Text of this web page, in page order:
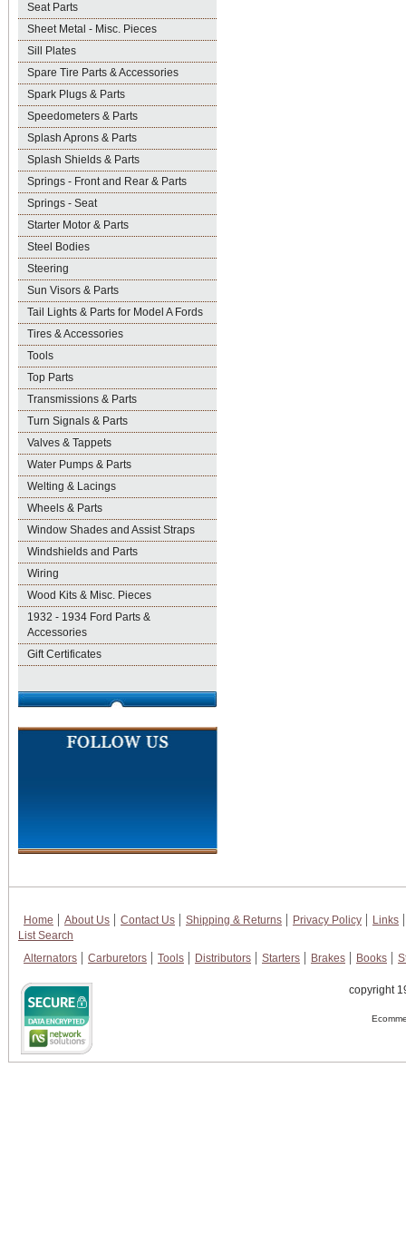
Seat Parts
Sheet Metal - Misc. Pieces
Sill Plates
Spare Tire Parts & Accessories
Spark Plugs & Parts
Speedometers & Parts
Splash Aprons & Parts
Splash Shields & Parts
Springs - Front and Rear & Parts
Springs - Seat
Starter Motor & Parts
Steel Bodies
Steering
Sun Visors & Parts
Tail Lights & Parts for Model A Fords
Tires & Accessories
Tools
Top Parts
Transmissions & Parts
Turn Signals & Parts
Valves & Tappets
Water Pumps & Parts
Welting & Lacings
Wheels & Parts
Window Shades and Assist Straps
Windshields and Parts
Wiring
Wood Kits & Misc. Pieces
1932 - 1934 Ford Parts &
Accessories
Gift Certificates
Home About Us Contact Us Shipping & Returns Privacy Policy
Links
List Search
Alternators
Carburetors Tools Distributors Starters Brakes Books
copyright